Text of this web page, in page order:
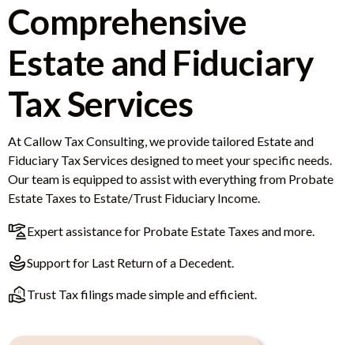
Comprehensive
Estate and Fiduciary
Tax Services
At Callow Tax Consulting, we provide tailored Estate and
Fiduciary Tax Services designed to meet your specific needs.
Our team is equipped to assist with everything from Probate
Estate Taxes to Estate/Trust Fiduciary Income.
Expert assistance for Probate Estate Taxes and more.
Support for Last Return of a Decedent.
Trust Tax filings made simple and efficient.